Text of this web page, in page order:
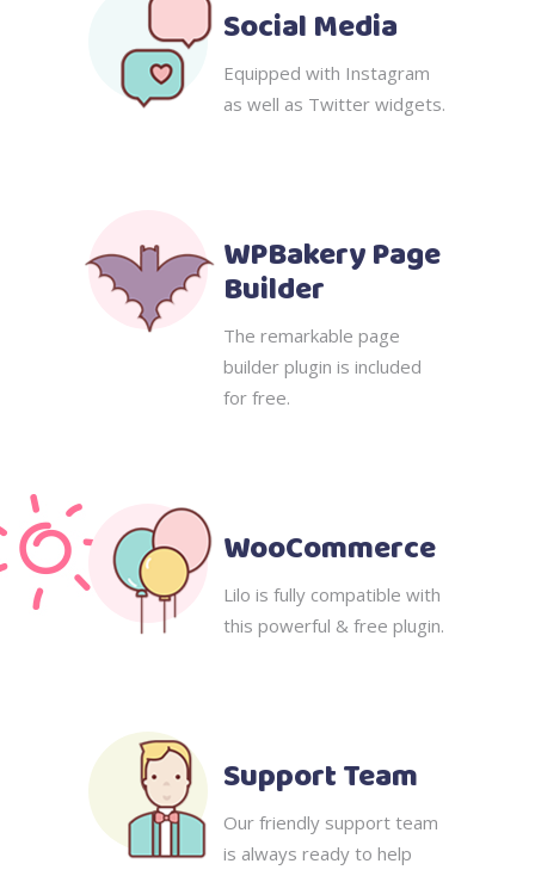
Social Media
Equipped with Instagram
as well as Twitter widgets.
WPBakery Page
Builder
The remarkable page
builder plugin is included
for free.
WooCommerce
Lilo is fully compatible with
this powerful & free plugin.
Support Team
Our friendly support team
is always ready to help